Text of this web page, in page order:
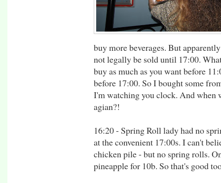
buy more beverages. But
not legally be sold until 17:00.
buy as much as you want before
before 17:00. So I bought some
I'm watching you clock. And when
agian?!
16:20 - Spring Roll lady had no
at the convenient 17:00s. I can't
chicken pile - but no spring rolls.
pineapple for 10b. So that's good